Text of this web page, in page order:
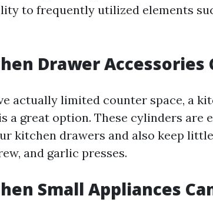
to frequently utilized elements
Drawer Accessories
actually limited counter space, a
a great option. These cylinders are
kitchen drawers and also keep
and garlic presses.
Small Appliances